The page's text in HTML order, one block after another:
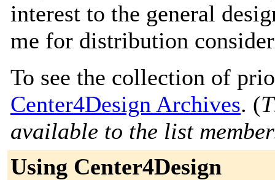
interest to the general
me for distribution
To see the collection of
Center4Design Archives. (
available to the list
Using Center4Design